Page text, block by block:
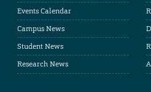
Events Calendar
Campus News
Student News
Research News